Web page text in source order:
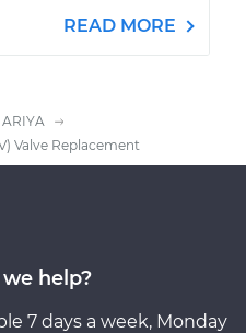
READ MORE
ARIYA
Valve Replacement
help?
7 days a week, Monday